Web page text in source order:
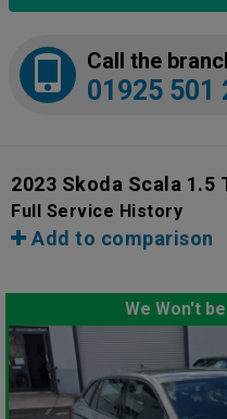
Call the
01925 501
2023 Skoda Scala 1.5
Full Service History
Add to comparison
We Won't